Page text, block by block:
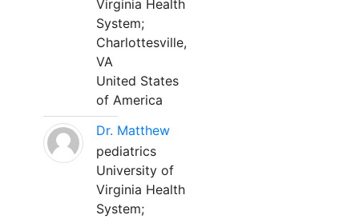
Virginia Health
System;
Charlottesville,
VA
United States
of America
Dr. Matthew
pediatrics
University of
Virginia Health
System;